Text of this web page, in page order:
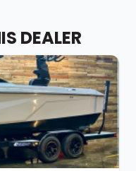
DEALER